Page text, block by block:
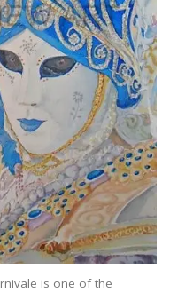
is one of the